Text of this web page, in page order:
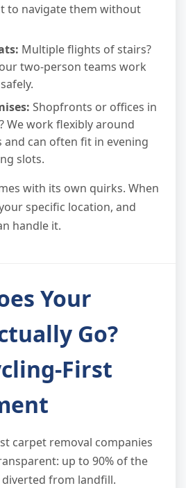
to navigate them without
Multiple flights of stairs?
two-person teams work
Shopfronts or offices in
We work flexibly around
and can often fit in evening
slots.
with its own quirks. When
specific location, and
handle it.
Your
Go?
First
carpet removal companies
up to 90% of the
from landfill.